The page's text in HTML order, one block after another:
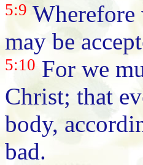
5:9 Wherefore
may be
5:10 For we
Christ; that
body,
bad.